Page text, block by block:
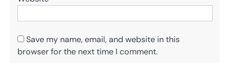
Save my name, email, and website in this
browser for the next time I comment.